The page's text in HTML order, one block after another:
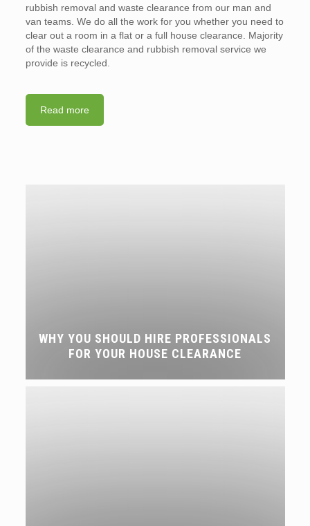
rubbish removal and waste clearance from our man and
van teams. We do all the work for you whether you need to
clear out a room in a flat or a full house clearance. Majority
of the waste clearance and rubbish removal service we
provide is recycled.
Read more
WHY YOU SHOULD HIRE PROFESSIONALS
FOR YOUR HOUSE CLEARANCE